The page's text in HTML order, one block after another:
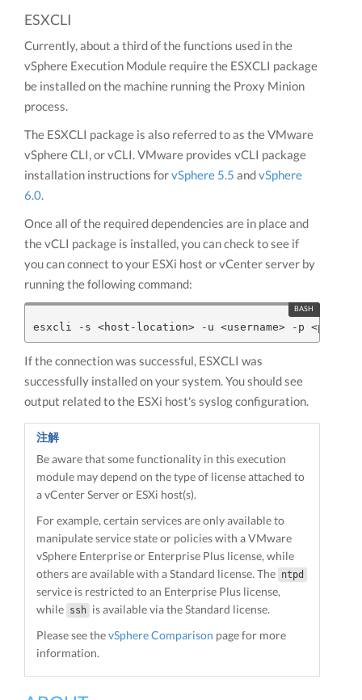
ESXCLI
Currently, about a third of the functions used in the
vSphere Execution Module require the ESXCLI package
be installed on the machine running the Proxy Minion
process.
The ESXCLI package is also referred to as the VMware
vSphere CLI, or vCLI. VMware provides vCLI package
installation instructions forvSphere 5.5 andvSphere
6.0
Once all of the required dependencies are in place and
the vCLI package is installed, you can check to see if
you can connect to your ESXi host or vCenter server by
running the following command:
If the connection was successful, ESXCLI was
successfully installed on your system. You should see
output related to the ESXi host's syslog configuration.
注解
Be aware that some functionality in this execution
module may depend on the type of license attached to
a vCenter Server or ESXi host(s).
For example, certain services are only available to
manipulate service state or policies with a VMware
vSphere Enterprise or Enterprise Plus license, while
others are available with a Standard license. The ntpd
service is restricted to an Enterprise Plus license,
while ssh
is available via the Standard license.
Please see thevSphere Comparison page for more
information.